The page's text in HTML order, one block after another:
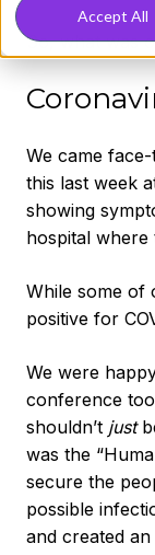
Accept All
So, what was
We came
this last week
showing
hospital where
While some of
positive for
We were
conference
shouldn’t just
was the
secure the
possible
and created